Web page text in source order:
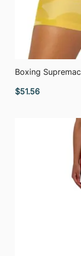
Boxing
$51.56